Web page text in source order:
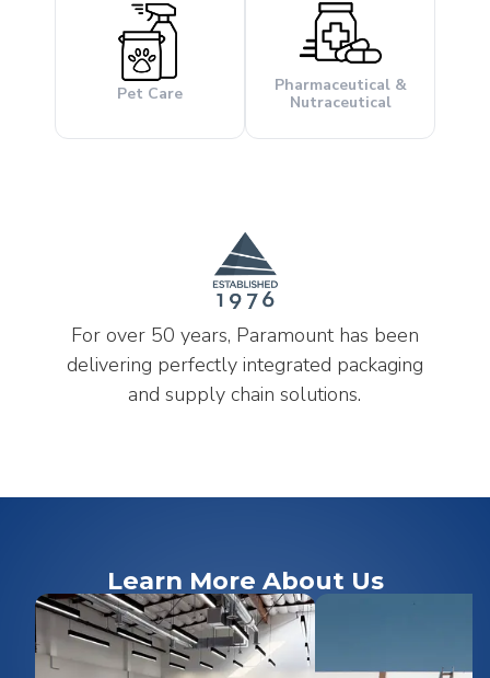
Pet Care
Pharmaceutical &
Nutraceutical
For over 50 years, Paramount has been
delivering perfectly integrated packaging
and supply chain solutions.
Learn More About Us